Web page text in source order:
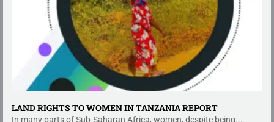
LAND RIGHTS TO WOMEN IN TANZANIA REPORT
In many parts of Sub-Saharan Africa, women, despite being...